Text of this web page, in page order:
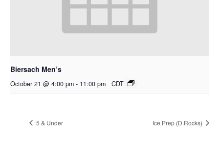
Biersach Men’s
October 21 @ 4:00 pm - 11:00 pm CDT
5 & Under Ice Prep (D.Rocks)